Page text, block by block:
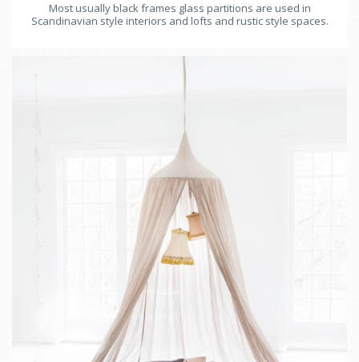
Most usually black frames glass partitions are used in
Scandinavian style interiors and lofts and rustic style spaces.